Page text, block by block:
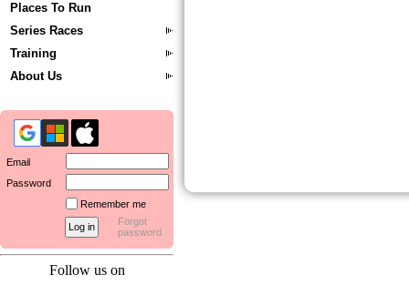
Places To Run
Series Races
Training
About Us
Email
Password
Remember me
Forgot
password
Follow us on